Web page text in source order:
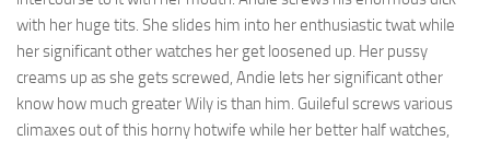
with her huge tits. She slides him into her enthusiastic twat while
her significant other watches her get loosened up. Her pussy
creams up as she gets screwed, Andie lets her significant other
know how much greater Wily is than him. Guileful screws various
climaxes out of this horny hotwife while her better half watches,